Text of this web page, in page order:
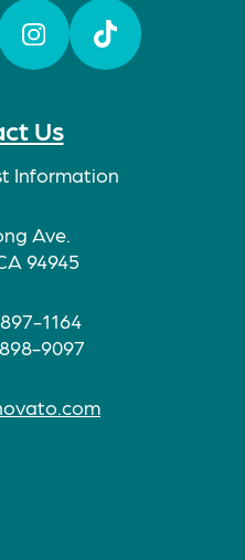
Us
Information
Ave.
94945
1164
9097